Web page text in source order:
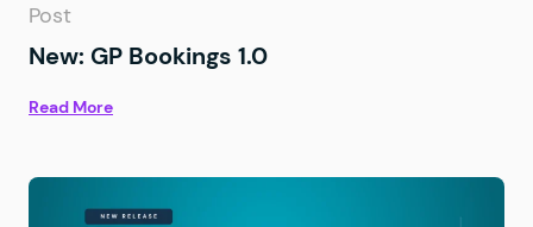
Post
New: GP Bookings 1.0
Read More